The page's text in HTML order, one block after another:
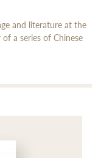
and literature at the
a series of Chinese